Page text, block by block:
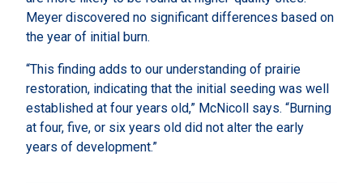
Meyer discovered no significant differences based on
the year of initial burn.
“This finding adds to our understanding of prairie
restoration, indicating that the initial seeding was well
established at four years old,” McNicoll says. “Burning
at four, five, or six years old did not alter the early
years of development.”